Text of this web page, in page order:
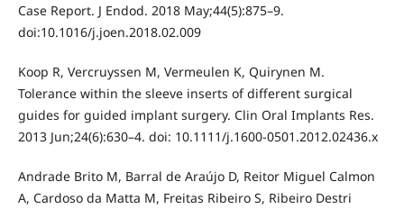
Case Report. J Endod. 2018 May;44(5):875–9.
doi:10.1016/j.joen.2018.02.009
Koop R, Vercruyssen M, Vermeulen K, Quirynen M.
Tolerance within the sleeve inserts of different surgical
guides for guided implant surgery. Clin Oral Implants Res.
2013 Jun;24(6):630–4. doi: 10.1111/j.1600-0501.2012.02436.x
Andrade Brito M, Barral de Araújo D, Reitor Miguel Calmon
A, Cardoso da Matta M, Freitas Ribeiro S, Ribeiro Destri